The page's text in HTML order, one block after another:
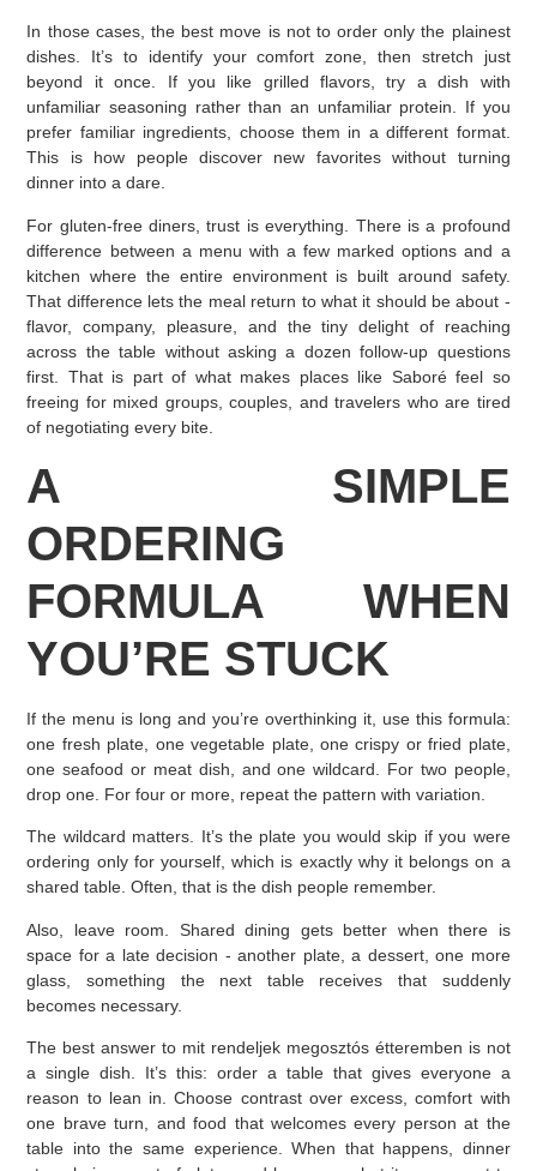
In those cases, the best move is not to order only the plainest
dishes. It’s to identify your comfort zone, then stretch just
beyond it once. If you like grilled flavors, try a dish with
unfamiliar seasoning rather than an unfamiliar protein. If you
prefer familiar ingredients, choose them in a different format.
This is how people discover new favorites without turning
dinner into a dare.
For gluten-free diners, trust is everything. There is a profound
difference between a menu with a few marked options and a
kitchen where the entire environment is built around safety.
That difference lets the meal return to what it should be about -
flavor, company, pleasure, and the tiny delight of reaching
across the table without asking a dozen follow-up questions
first. That is part of what makes places like Saboré feel so
freeing for mixed groups, couples, and travelers who are tired
of negotiating every bite.
A SIMPLE
ORDERING
FORMULA WHEN
YOU’RE STUCK
If the menu is long and you’re overthinking it, use this formula:
one fresh plate, one vegetable plate, one crispy or fried plate,
one seafood or meat dish, and one wildcard. For two people,
drop one. For four or more, repeat the pattern with variation.
The wildcard matters. It’s the plate you would skip if you were
ordering only for yourself, which is exactly why it belongs on a
shared table. Often, that is the dish people remember.
Also, leave room. Shared dining gets better when there is
space for a late decision - another plate, a dessert, one more
glass, something the next table receives that suddenly
becomes necessary.
The best answer to mit rendeljek megosztós étteremben is not
a single dish. It’s this: order a table that gives everyone a
reason to lean in. Choose contrast over excess, comfort with
one brave turn, and food that welcomes every person at the
table into the same experience. When that happens, dinner